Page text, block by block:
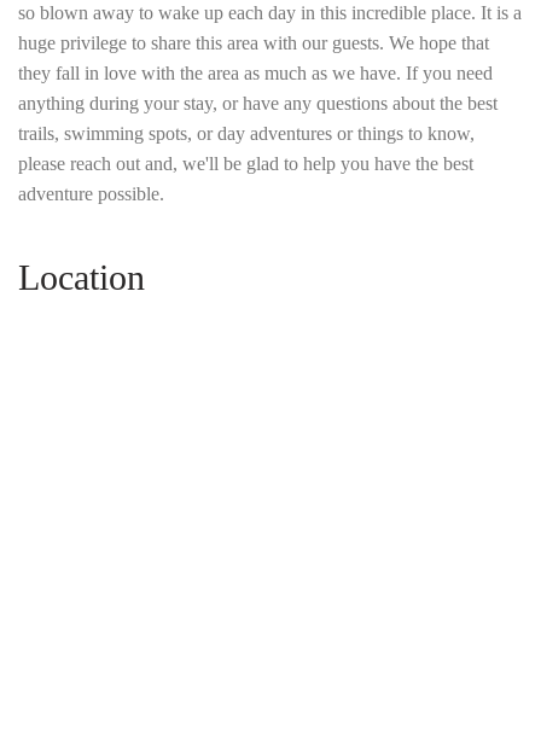
so blown away to wake up each day in this incredible place. It is a
huge privilege to share this area with our guests. We hope that
they fall in love with the area as much as we have. If you need
anything during your stay, or have any questions about the best
trails, swimming spots, or day adventures or things to know,
please reach out and, we'll be glad to help you have the best
adventure possible.
Location